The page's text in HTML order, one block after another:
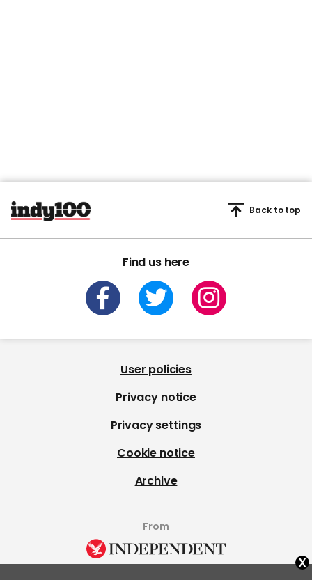
Find us here
Back to top
User policies
Privacy notice
Privacy settings
Cookie notice
Archive
From
x